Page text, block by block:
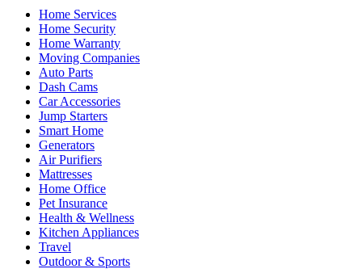
Home Services
Home Security
Home Warranty
Moving Companies
Auto Parts
Dash Cams
Car Accessories
Jump Starters
Smart Home
Generators
Air Purifiers
Mattresses
Home Office
Pet Insurance
Health & Wellness
Kitchen Appliances
Travel
Outdoor & Sports